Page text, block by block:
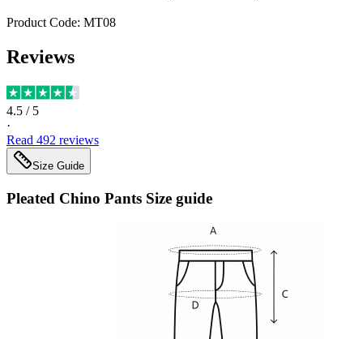
Product Code: MT08
Reviews
4.5 / 5
·
Read 492 reviews
Size Guide
Pleated Chino Pants Size guide